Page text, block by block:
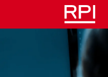
Skip to main content